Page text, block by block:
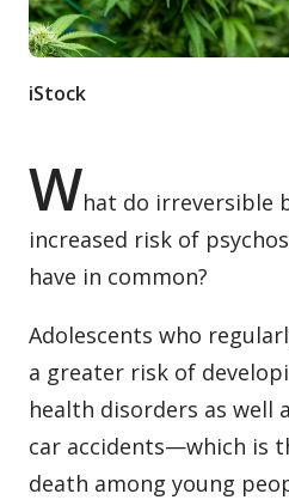
iStock
What do irreversible
increased risk of
have in common?
Adolescents who
a greater risk of
health disorders as well
car accidents—which is
death among young